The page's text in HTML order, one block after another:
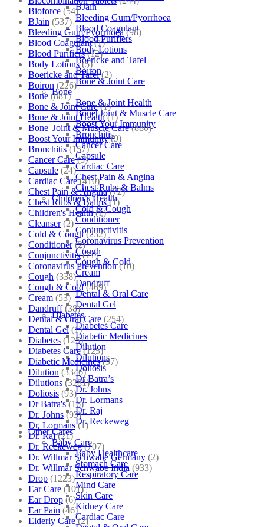
BJain
Bleeding Gum/Pyorrhoea
Blood Coagulant
Blood Purifiers
Body Lotions
Boericke and Tafel
Boiron
Bone & Joint Care
Bone
Bone & Joint Health
Bone| Joint & Muscle Care
Boost Your Immunity
Bronchitis
Cancer Care
Capsule
Cardiac Care
Chest Pain & Angina
Chest Rubs & Balms
Children’s Health
Cold & Cough
Conditioner
Conjunctivitis
Coronavirus Prevention
Cough
Cough & Cold
Cream
Dandruff
Dental & Oral Care
Dental Gel
Diabetes
Diabetes Care
Diabetic Medicines
Dilution
Dilutions
Doliosis
Dr Batra’s
Dr. Johns
Dr. Lormans
Dr. Raj
Dr. Reckeweg
Other Cares
Baby Care
Baby Healthcare
Stomach Care
Respiratory Care
Mind Care
Skin Care
Kidney Care
Cardiac Care
Bioforce (54)
BJain (537)
Bleeding Gum/Pyorrhoea (98)
Blood Coagulant (1)
Blood Purifiers (12)
Body Lotions (5)
Boericke and Tafel (2)
Boiron (226)
Bone (881)
Bone & Joint Care (1)
Bone & Joint Health (1)
Bone| Joint & Muscle Care (880)
Boost Your Immunity (9)
Bronchitis (157)
Cancer Care (5)
Capsule (24)
Cardiac Care (410)
Chest Pain & Angina (72)
Chest Rubs & Balms (1)
Children's Health (1)
Cleanser (2)
Cold & Cough (232)
Conditioner (2)
Conjunctivitis (71)
Coronavirus Prevention (10)
Cough (338)
Cough & Cold (469)
Cream (53)
Dandruff (38)
Dental & Oral Care (254)
Dental Gel (1)
Diabetes (125)
Diabetes Care (125)
Diabetic Medicines (97)
Dilution (3346)
Dilutions (3281)
Doliosis (93)
Dr Batra's (16)
Dr. Johns (93)
Dr. Lormans (1)
Dr. Raj (21)
Dr. Reckeweg (707)
Dr. Willmar Schwabe Germany (2)
Dr. Willmar Schwabe India (933)
Drop (1223)
Ear Care (101)
Ear Drop (6)
Ear Pain (46)
Elderly Care (2)